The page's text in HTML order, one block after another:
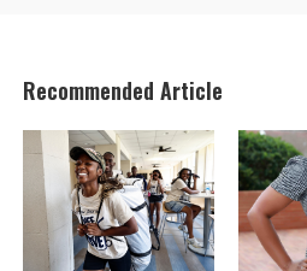
Recommended Article